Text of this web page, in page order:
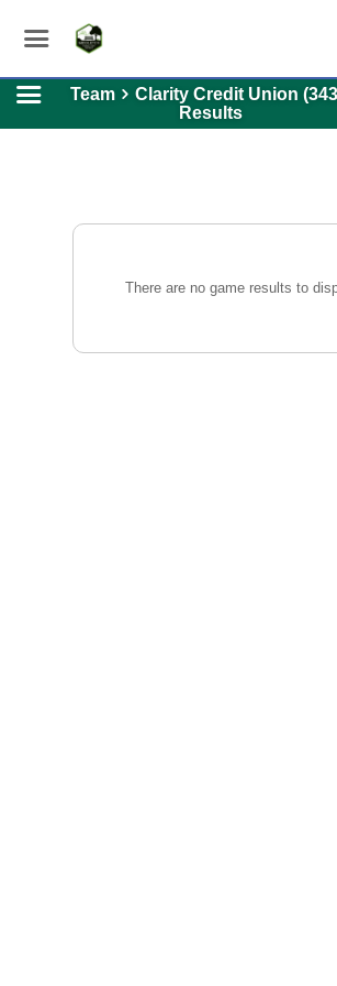
Team Clarity Credit Union
Results
There are no game results to